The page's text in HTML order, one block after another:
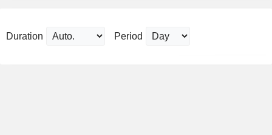
Duration Period